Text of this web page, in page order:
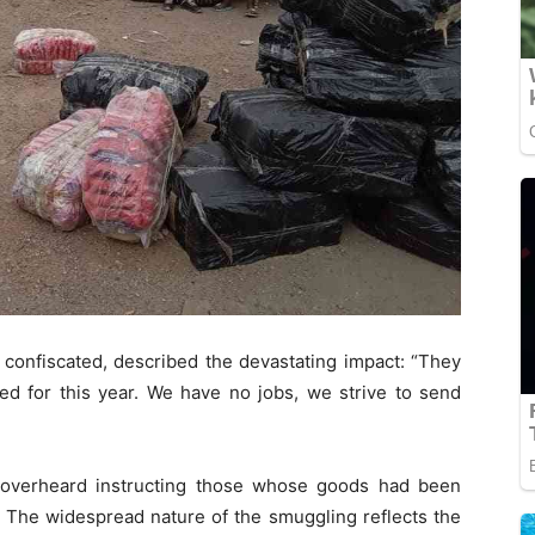
described the devastating impact: “They
for this year. We have no jobs, we strive to send
instructing those whose goods had been
widespread nature of the smuggling reflects the